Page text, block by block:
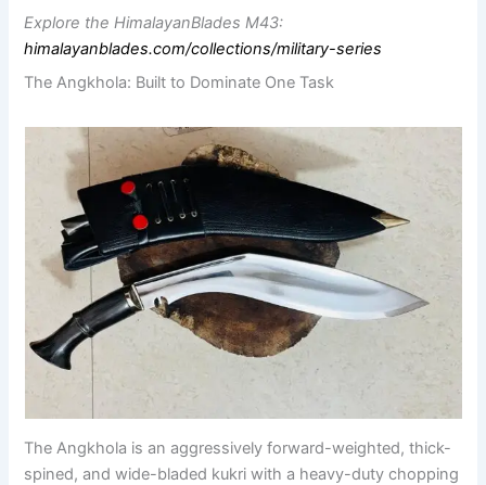
Explore the HimalayanBlades M43:
himalayanblades.com/collections/military-series
The Angkhola: Built to Dominate One Task
The Angkhola is an aggressively forward-weighted, thick-
spined, and wide-bladed kukri with a heavy-duty chopping